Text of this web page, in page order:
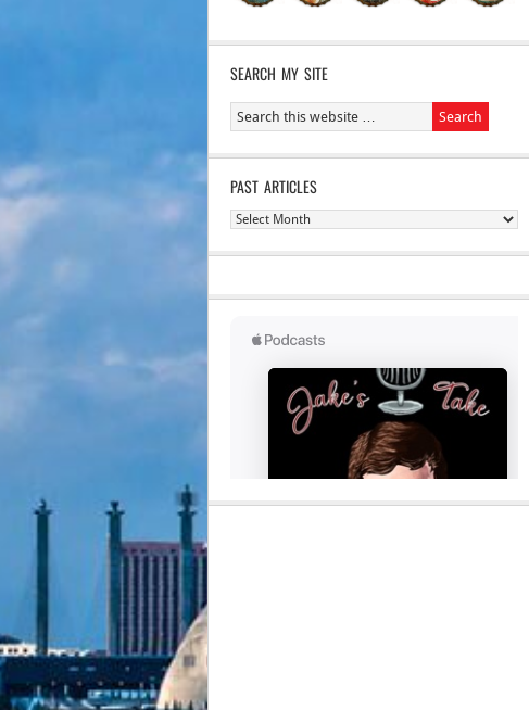
SEARCH MY SITE
PAST ARTICLES
Past